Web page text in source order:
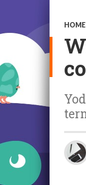
HOME